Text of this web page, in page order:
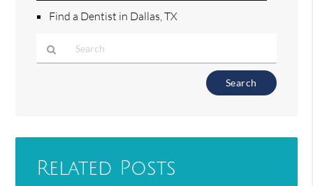
Find a Dentist in Dallas, TX
Here
Related Posts